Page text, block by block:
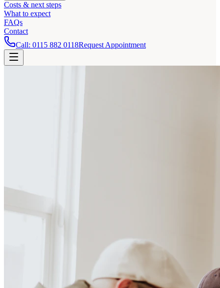
Costs & next steps
What to expect
FAQs
Contact
Call: 0115 882 0118Request Appointment